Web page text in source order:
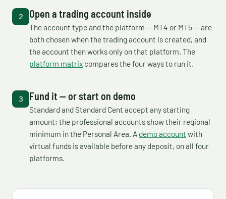
Open a trading account inside
The account type and the platform — MT4 or MT5 — are
both chosen when the trading account is created, and
the account then works only on that platform. The
platform matrix compares the four ways to run it.
Fund it — or start on demo
Standard and Standard Cent accept any starting
amount; the professional accounts show their regional
minimum in the Personal Area. A demo account with
virtual funds is available before any deposit, on all four
platforms.